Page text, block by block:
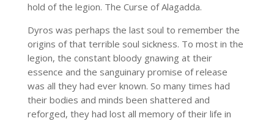
hold of the legion. The Curse of Alagadda.
Dyros was perhaps the last soul to remember the
origins of that terrible soul sickness. To most in the
legion, the constant bloody gnawing at their
essence and the sanguinary promise of release
was all they had ever known. So many times had
their bodies and minds been shattered and
reforged, they had lost all memory of their life in